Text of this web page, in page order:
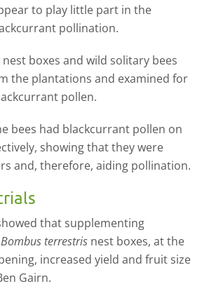
to play little part in the
pollination.
boxes and wild solitary bees
the plantations and examined for
pollen.
bees had blackcurrant pollen on
showing that they were
and, therefore, aiding pollination.
that supplementing
Bombus terrestris nest boxes, at the
increased yield and fruit size
Gairn.